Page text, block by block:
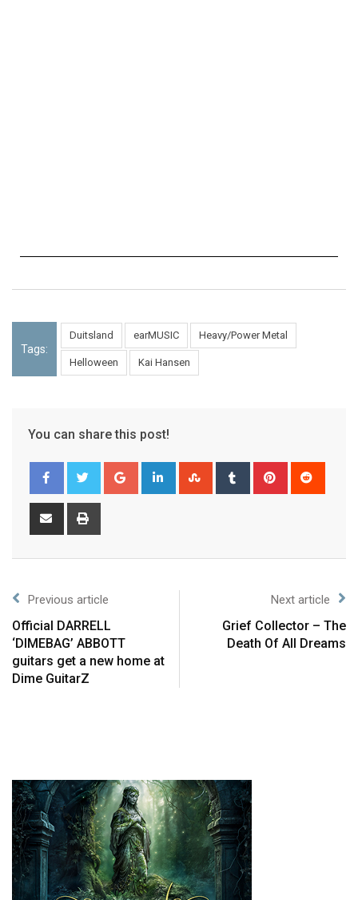
Tags:
Duitsland earMUSIC Heavy/Power Metal
Helloween Kai Hansen
You can share this post!
Previous article
Official DARRELL
‘DIMEBAG’ ABBOTT
guitars get a new home at
Dime GuitarZ
Next article
Grief Collector – The
Death Of All Dreams